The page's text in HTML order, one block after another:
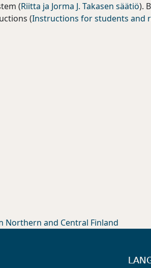
(Riitta ja Jorma J. Takasen säätiö).
(Instructions for students and
Northern and Central Finland